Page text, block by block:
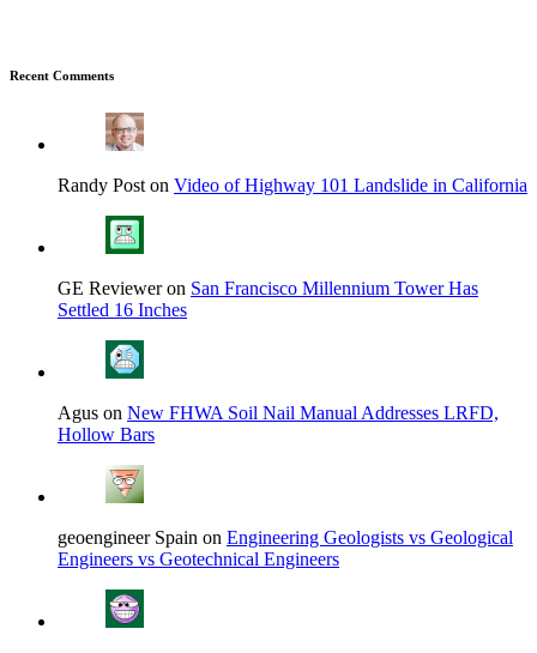
Recent Comments
Randy Post on Video of Highway 101 Landslide in California
GE Reviewer on San Francisco Millennium Tower Has
Settled 16 Inches
Agus on New FHWA Soil Nail Manual Addresses LRFD,
Hollow Bars
geoengineer Spain on Engineering Geologists vs Geological
Engineers vs Geotechnical Engineers